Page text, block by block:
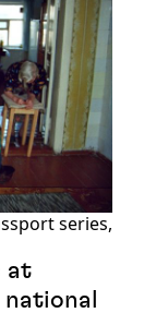
series,
at
national